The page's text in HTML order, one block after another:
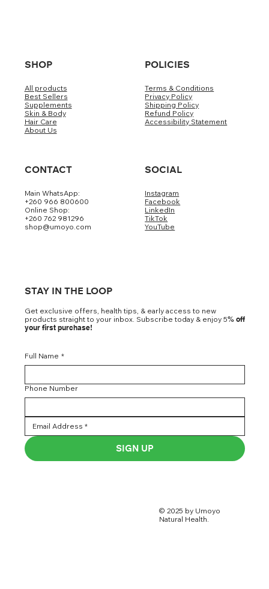
SHOP
All products
Best Sellers
Supplements
Skin & Body
Hair Care
About Us
POLICIES
Terms & Conditions
Privacy Policy
Shipping Policy
Refund Policy
Accessibility Statement
CONTACT
Main WhatsApp:
+260 966 800600
Online Shop:
+260 762 981296
shop@umoyo.com
SOCIAL
Instagram
Facebook
LinkedIn
TikTok
YouTube
STAY IN THE LOOP
Get exclusive offers, health tips, & early access to new
products straight to your inbox. Subscribe today & enjoy 5% off
your first purchase!
Full Name *
Phone Number
SIGN UP
© 2025 by Umoyo
Natural Health.